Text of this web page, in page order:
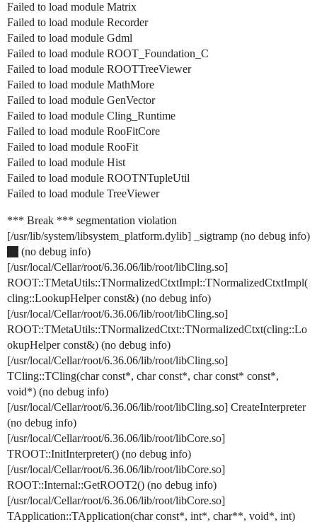
Failed to load module Matrix
Failed to load module Recorder
Failed to load module Gdml
Failed to load module ROOT_Foundation_C
Failed to load module ROOTTreeViewer
Failed to load module MathMore
Failed to load module GenVector
Failed to load module Cling_Runtime
Failed to load module RooFitCore
Failed to load module RooFit
Failed to load module Hist
Failed to load module ROOTNTupleUtil
Failed to load module TreeViewer
*** Break *** segmentation violation
[/usr/lib/system/libsystem_platform.dylib] _sigtramp (no debug info)
(no debug info)
[/usr/local/Cellar/root/6.36.06/lib/root/libCling.so]
ROOT::TMetaUtils::TNormalizedCtxtImpl::TNormalizedCtxtImpl(
cling::LookupHelper const&) (no debug info)
[/usr/local/Cellar/root/6.36.06/lib/root/libCling.so]
ROOT::TMetaUtils::TNormalizedCtxt::TNormalizedCtxt(cling::Lo
okupHelper const&) (no debug info)
[/usr/local/Cellar/root/6.36.06/lib/root/libCling.so]
TCling::TCling(char const*, char const*, char const* const*,
void*) (no debug info)
[/usr/local/Cellar/root/6.36.06/lib/root/libCling.so] CreateInterpreter
(no debug info)
[/usr/local/Cellar/root/6.36.06/lib/root/libCore.so]
TROOT::InitInterpreter() (no debug info)
[/usr/local/Cellar/root/6.36.06/lib/root/libCore.so]
ROOT::Internal::GetROOT2() (no debug info)
[/usr/local/Cellar/root/6.36.06/lib/root/libCore.so]
TApplication::TApplication(char const*, int*, char**, void*, int)